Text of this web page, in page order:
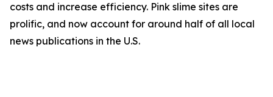
costs and increase efficiency. Pink slime sites are
prolific, and now account for around half of all local
news publications in the U.S.